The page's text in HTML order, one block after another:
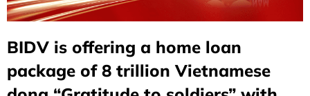
BIDV is offering a home loan
package of 8 trillion Vietnamese